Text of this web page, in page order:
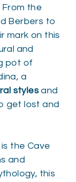
From the
Berbers to
mark on this
and
pot of
a
styles and
get lost and
the Cave
and
this